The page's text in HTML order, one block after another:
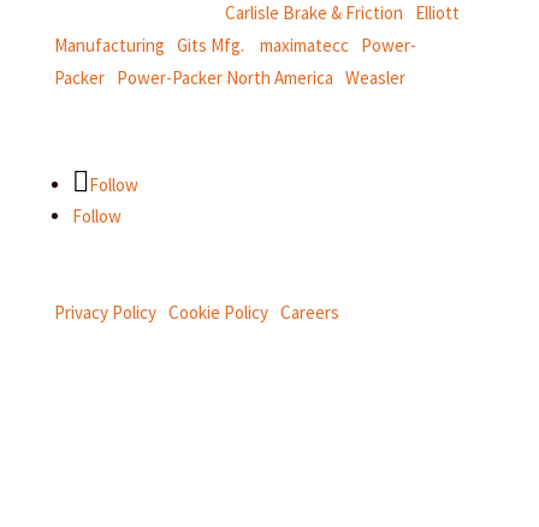
Carlisle Brake & Friction
Elliott
Manufacturing Gits Mfg. maximatecc Power-
Packer| Power-Packer North America Weasler
Follow
Follow
Privacy Policy| Cookie Policy| Careers